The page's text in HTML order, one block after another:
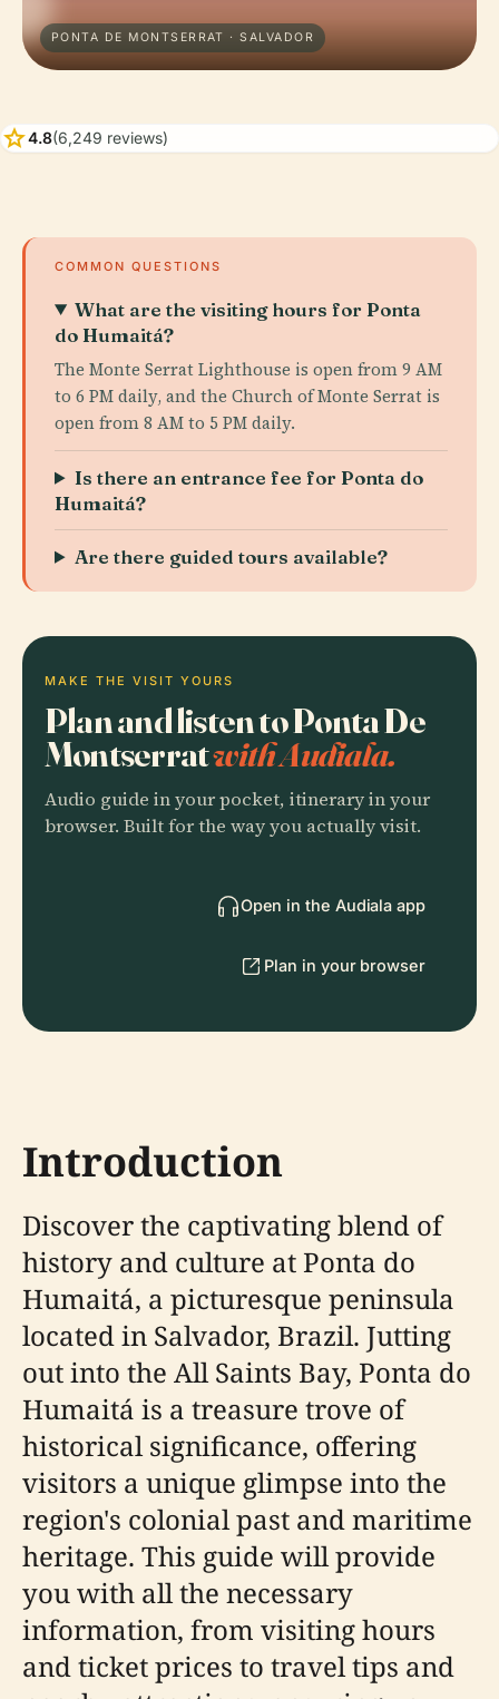
PONTA DE MONTSERRAT · SALVADOR
star4.8(6,249 reviews)
COMMON QUESTIONS
What are the visiting hours for Ponta
do Humaitá?
The Monte Serrat Lighthouse is open from 9 AM
to 6 PM daily, and the Church of Monte Serrat is
open from 8 AM to 5 PM daily.
Is there an entrance fee for Ponta do
Humaitá?
Are there guided tours available?
MAKE THE VISIT YOURS
Plan and listen to Ponta De
Montserratwith Audiala.
Audio guide in your pocket, itinerary in your
browser. Built for the way you actually visit.
Open in the Audiala app
Plan in your browser
Introduction
Discover the captivating blend of
history and culture at Ponta do
Humaitá, a picturesque peninsula
located in Salvador, Brazil. Jutting
out into the All Saints Bay, Ponta do
Humaitá is a treasure trove of
historical significance, offering
visitors a unique glimpse into the
region's colonial past and maritime
heritage. This guide will provide
you with all the necessary
information, from visiting hours
and ticket prices to travel tips and